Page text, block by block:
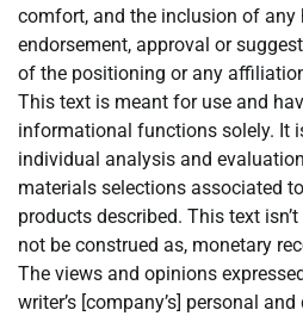
comfort, and the inclusion of any
endorsement, approval or
of the positioning or any
This text is meant for use and
informational functions solely. It
individual analysis and
materials selections associated
products described. This text
not be construed as, monetary
The views and opinions
writer’s [company’s] personal